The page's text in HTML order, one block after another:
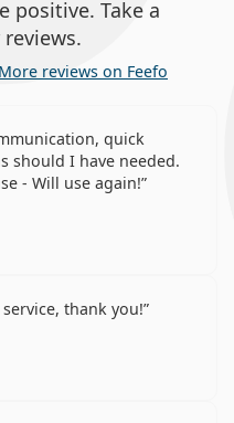
positive. Take a
More reviews on Feefo
quick
should I have needed.
- Will use again!
from 5
thank you!
from 5